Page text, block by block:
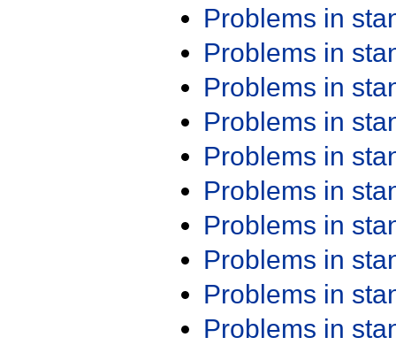
Problems in
Problems in
Problems in
Problems in
Problems in
Problems in
Problems in
Problems in
Problems in
Problems in